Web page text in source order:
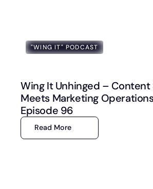
"WING IT" PODCAST
Wing It Unhinged –
Meets Marketing
Episode 96
Read More